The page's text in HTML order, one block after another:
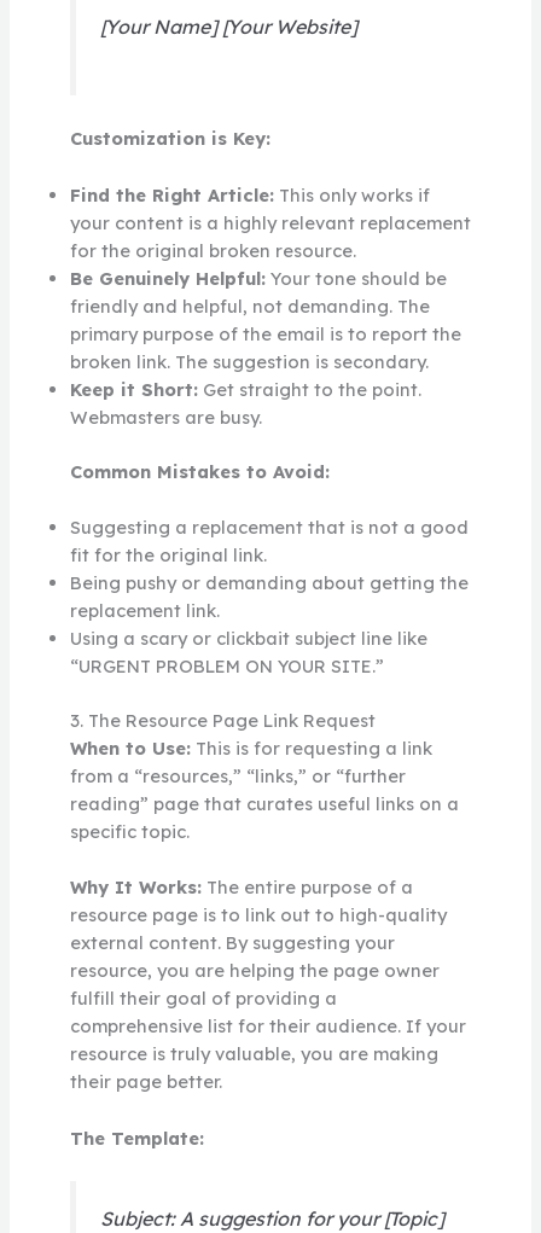
[Your Name] [Your Website]
Customization is Key:
Find the Right Article:This only works if
your content is a highly relevant replacement
for the original broken resource.
Be Genuinely Helpful:Your tone should be
friendly and helpful, not demanding. The
primary purpose of the email is to report the
broken link. The suggestion is secondary.
Keep it Short:Get straight to the point.
Webmasters are busy.
Common Mistakes to Avoid:
Suggesting a replacement that is not a good
fit for the original link.
Being pushy or demanding about getting the
replacement link.
Using a scary or clickbait subject line like
“URGENT PROBLEM ON YOUR SITE.”
3. The Resource Page Link Request
When to Use:This is for requesting a link
from a “resources,” “links,” or “further
reading” page that curates useful links on a
specific topic.
Why It Works:The entire purpose of a
resource page is to link out to high-quality
external content. By suggesting your
resource, you are helping the page owner
fulfill their goal of providing a
comprehensive list for their audience. If your
resource is truly valuable, you are making
their page better.
The Template:
Subject: A suggestion for your [Topic]